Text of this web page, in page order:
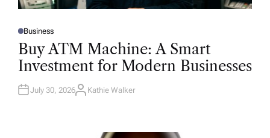
P
O
T
D
N
Business
Buy ATM Machine: A Smart
Investment for Modern Businesses
July 30, 2026A
Kathie Walker